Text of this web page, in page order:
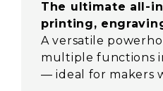
The ultimate all-
printing,
A versatile
multiple functions
— ideal for makers